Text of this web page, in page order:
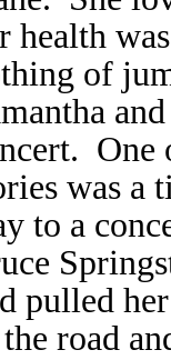
health
of
One
was a
to a
pulled
road